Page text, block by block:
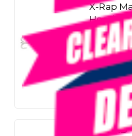
X-Rap
Head
SKU:
SMART
$89.99
Or 4
NOMAD